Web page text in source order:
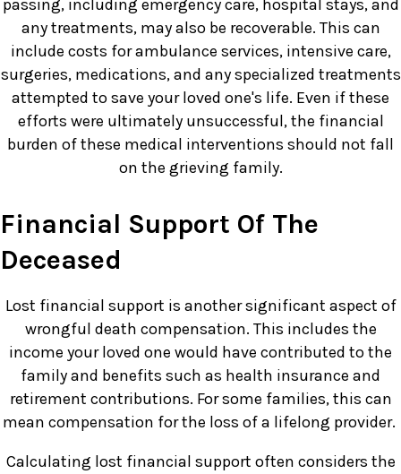
passing, including emergency care, hospital stays, and
any treatments, may also be recoverable. This can
include costs for ambulance services, intensive care,
surgeries, medications, and any specialized treatments
attempted to save your loved one's life. Even if these
efforts were ultimately unsuccessful, the financial
burden of these medical interventions should not fall
on the grieving family.
Financial Support Of The
Deceased
Lost financial support is another significant aspect of
wrongful death compensation. This includes the
income your loved one would have contributed to the
family and benefits such as health insurance and
retirement contributions. For some families, this can
mean compensation for the loss of a lifelong provider.
Calculating lost financial support often considers the